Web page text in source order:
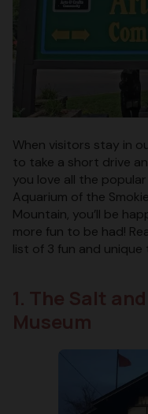
When visitors stay in
to take a short drive
you love all the
Aquarium of the
Mountain, you’ll be
more fun to be had!
list of 3 fun and